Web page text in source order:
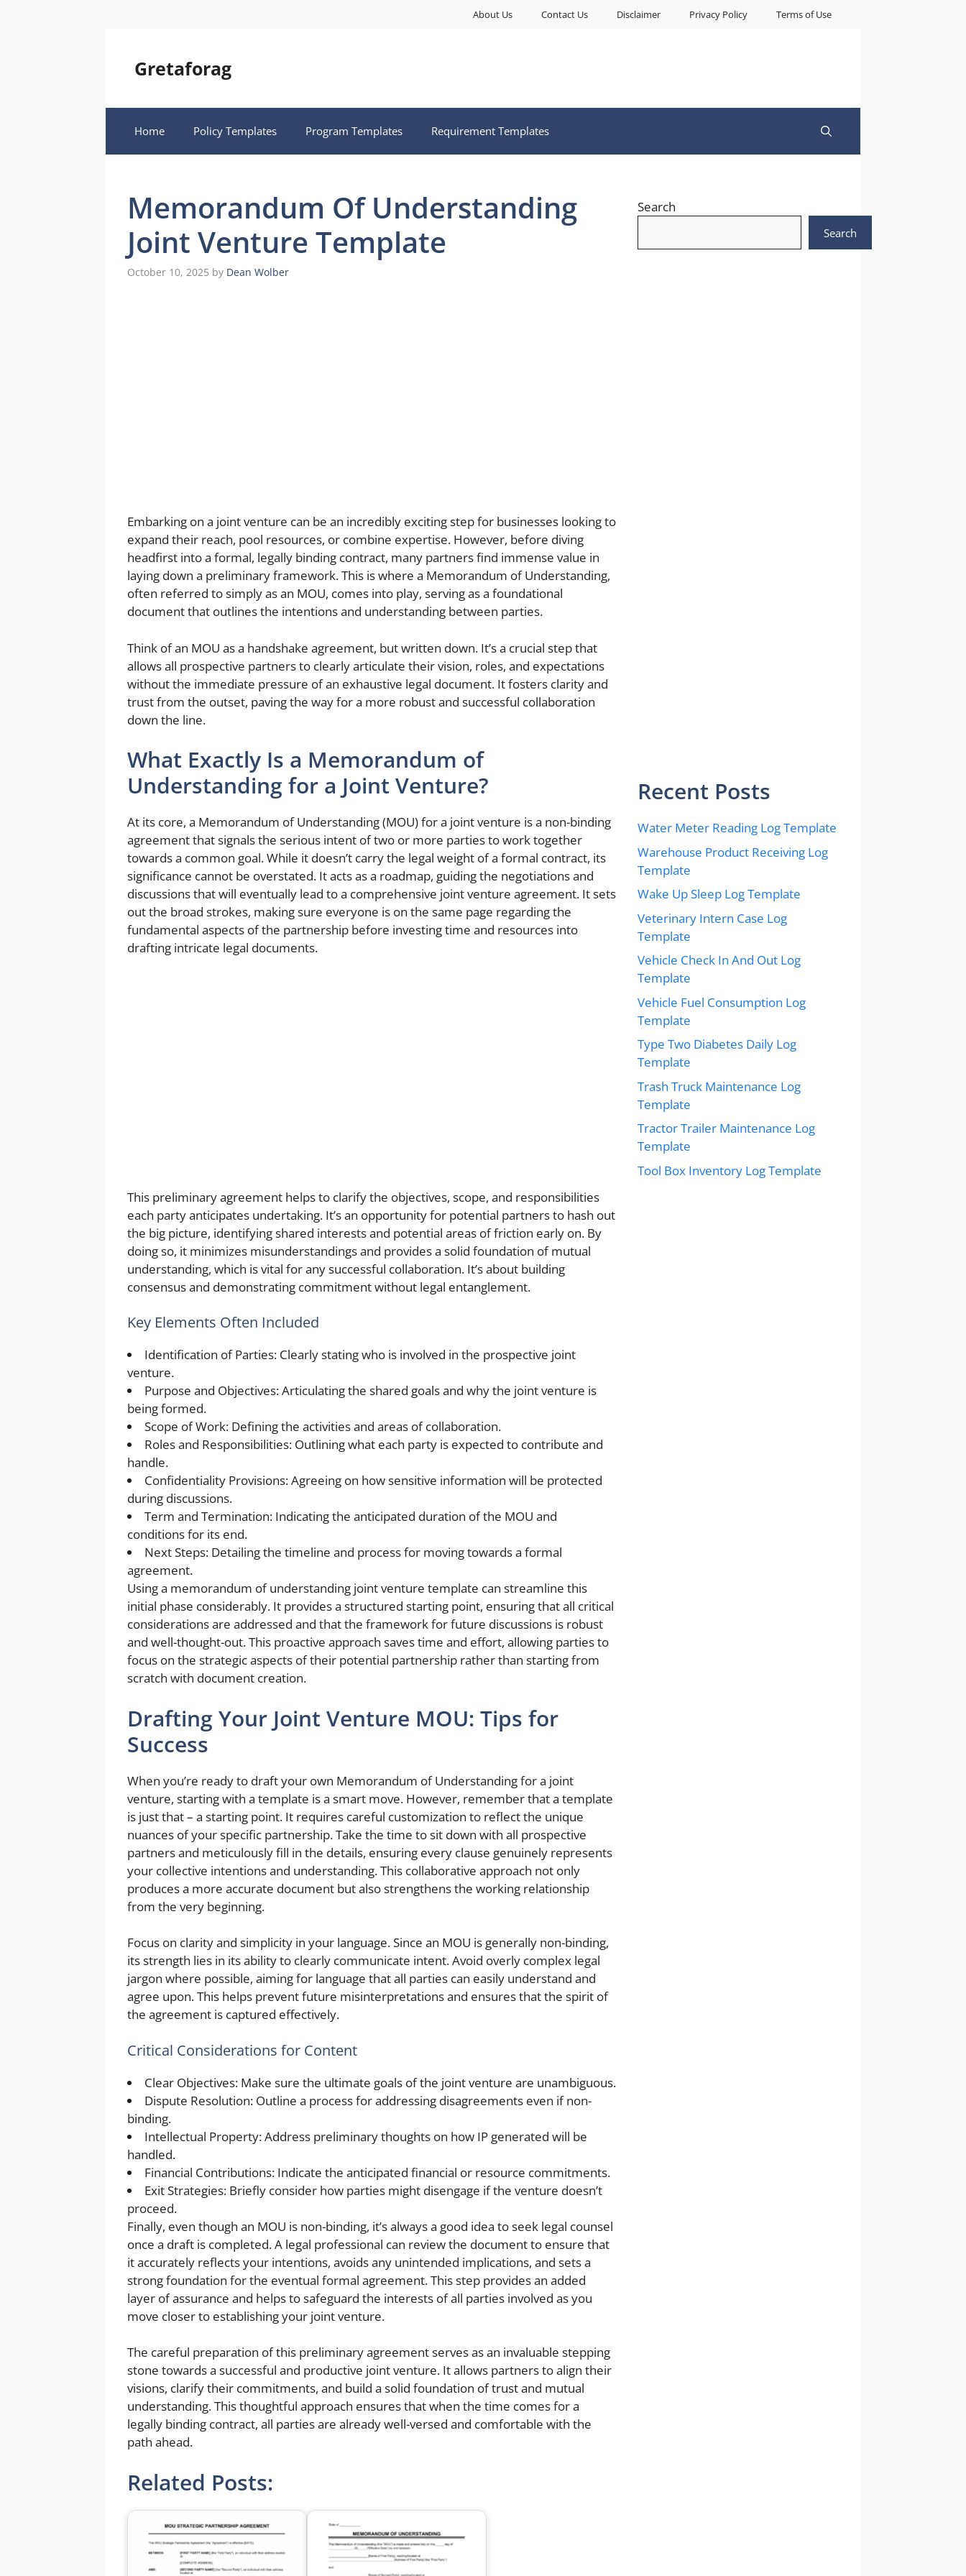
About Us Contact Us Disclaimer Privacy Policy Terms of Use
Gretaforag
Home Policy Templates Program Templates Requirement Templates
Memorandum Of Understanding
Joint Venture Template
October 10, 2025 by Dean Wolber
Embarking on a joint venture can be an incredibly exciting step for businesses looking to
expand their reach, pool resources, or combine expertise. However, before diving
headfirst into a formal, legally binding contract, many partners find immense value in
laying down a preliminary framework. This is where a Memorandum of Understanding,
often referred to simply as an MOU, comes into play, serving as a foundational
document that outlines the intentions and understanding between parties.
Think of an MOU as a handshake agreement, but written down. It’s a crucial step that
allows all prospective partners to clearly articulate their vision, roles, and expectations
without the immediate pressure of an exhaustive legal document. It fosters clarity and
trust from the outset, paving the way for a more robust and successful collaboration
down the line.
What Exactly Is a Memorandum of
Understanding for a Joint Venture?
At its core, a Memorandum of Understanding (MOU) for a joint venture is a non-binding
agreement that signals the serious intent of two or more parties to work together
towards a common goal. While it doesn’t carry the legal weight of a formal contract, its
significance cannot be overstated. It acts as a roadmap, guiding the negotiations and
discussions that will eventually lead to a comprehensive joint venture agreement. It sets
out the broad strokes, making sure everyone is on the same page regarding the
fundamental aspects of the partnership before investing time and resources into
drafting intricate legal documents.
This preliminary agreement helps to clarify the objectives, scope, and responsibilities
each party anticipates undertaking. It’s an opportunity for potential partners to hash out
the big picture, identifying shared interests and potential areas of friction early on. By
doing so, it minimizes misunderstandings and provides a solid foundation of mutual
understanding, which is vital for any successful collaboration. It’s about building
consensus and demonstrating commitment without legal entanglement.
Key Elements Often Included
Identification of Parties: Clearly stating who is involved in the prospective joint
venture.
Purpose and Objectives: Articulating the shared goals and why the joint venture is
being formed.
Scope of Work: Defining the activities and areas of collaboration.
Roles and Responsibilities: Outlining what each party is expected to contribute and
handle.
Confidentiality Provisions: Agreeing on how sensitive information will be protected
during discussions.
Term and Termination: Indicating the anticipated duration of the MOU and
conditions for its end.
Next Steps: Detailing the timeline and process for moving towards a formal
agreement.
Using a memorandum of understanding joint venture template can streamline this
initial phase considerably. It provides a structured starting point, ensuring that all critical
considerations are addressed and that the framework for future discussions is robust
and well-thought-out. This proactive approach saves time and effort, allowing parties to
focus on the strategic aspects of their potential partnership rather than starting from
scratch with document creation.
Drafting Your Joint Venture MOU: Tips for
Success
When you’re ready to draft your own Memorandum of Understanding for a joint
venture, starting with a template is a smart move. However, remember that a template
is just that – a starting point. It requires careful customization to reflect the unique
nuances of your specific partnership. Take the time to sit down with all prospective
partners and meticulously fill in the details, ensuring every clause genuinely represents
your collective intentions and understanding. This collaborative approach not only
produces a more accurate document but also strengthens the working relationship
from the very beginning.
Focus on clarity and simplicity in your language. Since an MOU is generally non-binding,
its strength lies in its ability to clearly communicate intent. Avoid overly complex legal
jargon where possible, aiming for language that all parties can easily understand and
agree upon. This helps prevent future misinterpretations and ensures that the spirit of
the agreement is captured effectively.
Critical Considerations for Content
Clear Objectives: Make sure the ultimate goals of the joint venture are unambiguous.
Dispute Resolution: Outline a process for addressing disagreements even if non-
binding.
Intellectual Property: Address preliminary thoughts on how IP generated will be
handled.
Financial Contributions: Indicate the anticipated financial or resource commitments.
Exit Strategies: Briefly consider how parties might disengage if the venture doesn’t
proceed.
Finally, even though an MOU is non-binding, it’s always a good idea to seek legal counsel
once a draft is completed. A legal professional can review the document to ensure that
it accurately reflects your intentions, avoids any unintended implications, and sets a
strong foundation for the eventual formal agreement. This step provides an added
layer of assurance and helps to safeguard the interests of all parties involved as you
move closer to establishing your joint venture.
The careful preparation of this preliminary agreement serves as an invaluable stepping
stone towards a successful and productive joint venture. It allows partners to align their
visions, clarify their commitments, and build a solid foundation of trust and mutual
understanding. This thoughtful approach ensures that when the time comes for a
legally binding contract, all parties are already well-versed and comfortable with the
path ahead.
Related Posts:
Search
Search
Recent Posts
Water Meter Reading Log Template
Warehouse Product Receiving Log
Template
Wake Up Sleep Log Template
Veterinary Intern Case Log
Template
Vehicle Check In And Out Log
Template
Vehicle Fuel Consumption Log
Template
Type Two Diabetes Daily Log
Template
Trash Truck Maintenance Log
Template
Tractor Trailer Maintenance Log
Template
Tool Box Inventory Log Template